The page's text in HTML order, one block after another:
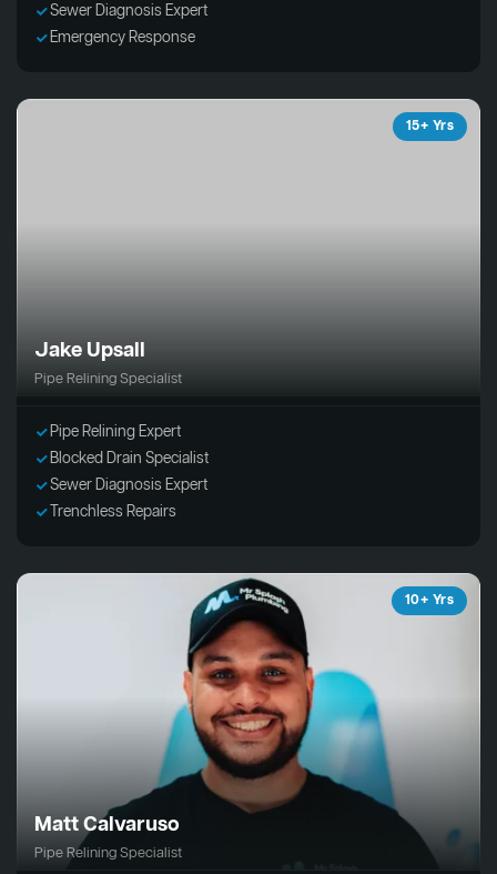
Sewer Diagnosis Expert
Emergency Response
15+ Yrs
Jake Upsall
Pipe Relining Specialist
Pipe Relining Expert
Blocked Drain Specialist
Sewer Diagnosis Expert
Trenchless Repairs
10+ Yrs
Matt Calvaruso
Pipe Relining Specialist